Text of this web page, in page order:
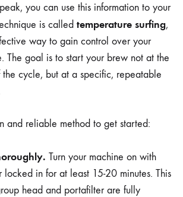
you can use this information to your
is called temperature surfing,
way to gain control over your
The goal is to start your brew not at the
cycle, but at a specific, repeatable
and reliable method to get started:
Turn your machine on with
locked in for at least 15-20 minutes. This
head and portafilter are fully